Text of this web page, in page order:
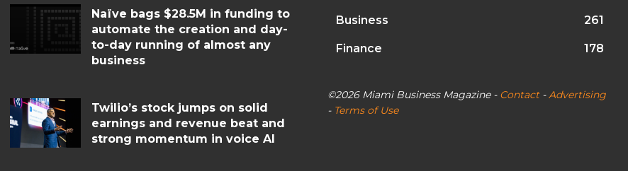
Naïve bags $28.5M in funding to
automate the creation and day-
to-day running of almost any
business
Twilio’s stock jumps on solid
earnings and revenue beat and
strong momentum in voice AI
Business 261
Finance 178
©2026 Miami Business Magazine - Contact-Advertising
- Terms of Use